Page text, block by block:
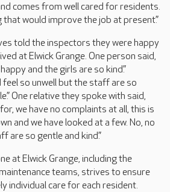
comes from well cared for residents.
that would improve the job at present.”
told the inspectors they were happy
at Elwick Grange. One person said,
and the girls are so kind.”
feel so unwell but the staff are so
One relative they spoke with said,
we have no complaints at all, this is
and we have looked at a few. No, no
are so gentle and kind.”
at Elwick Grange, including the
teams, strives to ensure
individual care for each resident.